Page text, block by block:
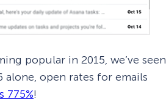
popular in 2015, we’ve seen
alone, open rates for emails
775%!